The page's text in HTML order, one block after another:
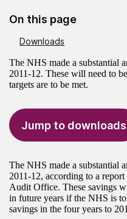
On this page
Downloads
The NHS made a substantial
2011-12. These will need to
targets are to be met.
Jump to downloads
The NHS made a substantial
2011-12, according to a
Audit Office. These savings
in future years if the NHS is
savings in the four years to